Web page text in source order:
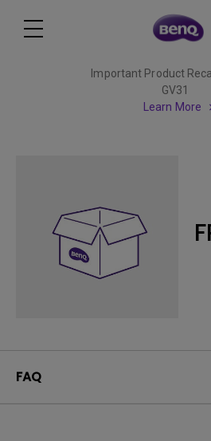
Important Product
GV31
Learn More
FAQ